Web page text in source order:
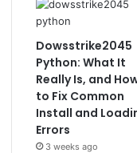
Dowsstrike2045
Python: What It
Really Is, and
to Fix Common
Install and
Errors
3 weeks ago